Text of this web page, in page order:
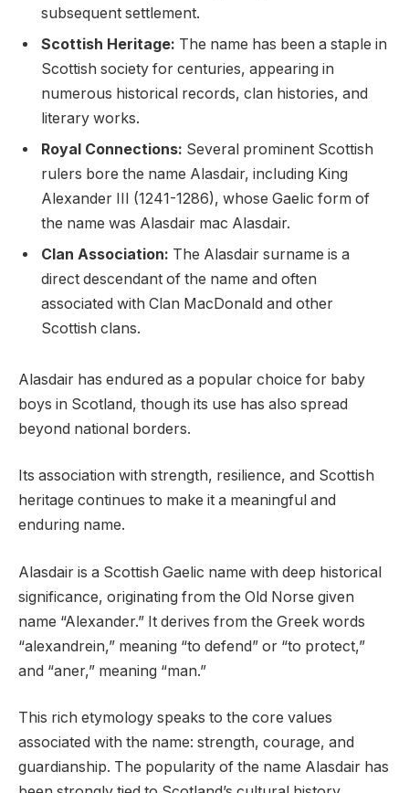
subsequent settlement.
Scottish Heritage: The name has been a staple in
Scottish society for centuries, appearing in
numerous historical records, clan histories, and
literary works.
Royal Connections: Several prominent Scottish
rulers bore the name Alasdair, including King
Alexander III (1241-1286), whose Gaelic form of
the name was Alasdair mac Alasdair.
Clan Association: The Alasdair surname is a
direct descendant of the name and often
associated with Clan MacDonald and other
Scottish clans.
Alasdair has endured as a popular choice for baby
boys in Scotland, though its use has also spread
beyond national borders.
Its association with strength, resilience, and Scottish
heritage continues to make it a meaningful and
enduring name.
Alasdair is a Scottish Gaelic name with deep historical
significance, originating from the Old Norse given
name “Alexander.” It derives from the Greek words
“alexandrein,” meaning “to defend” or “to protect,”
and “aner,” meaning “man.”
This rich etymology speaks to the core values
associated with the name: strength, courage, and
guardianship. The popularity of the name Alasdair has